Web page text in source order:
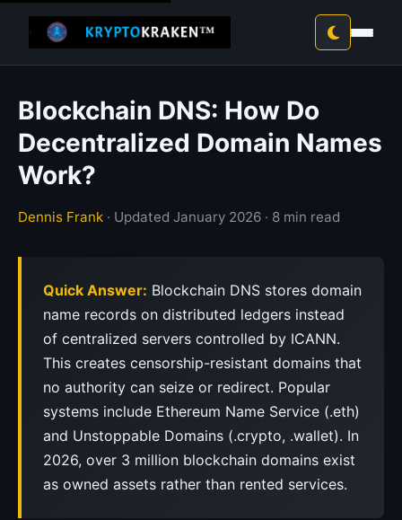
Blockchain DNS: How Do
Decentralized Domain Names
Work?
Dennis Frank · Updated January 2026 · 8 min read
Quick Answer: Blockchain DNS stores domain
name records on distributed ledgers instead
of centralized servers controlled by ICANN.
This creates censorship-resistant domains that
no authority can seize or redirect. Popular
systems include Ethereum Name Service (.eth)
and Unstoppable Domains (.crypto, .wallet). In
2026, over 3 million blockchain domains exist
as owned assets rather than rented services.